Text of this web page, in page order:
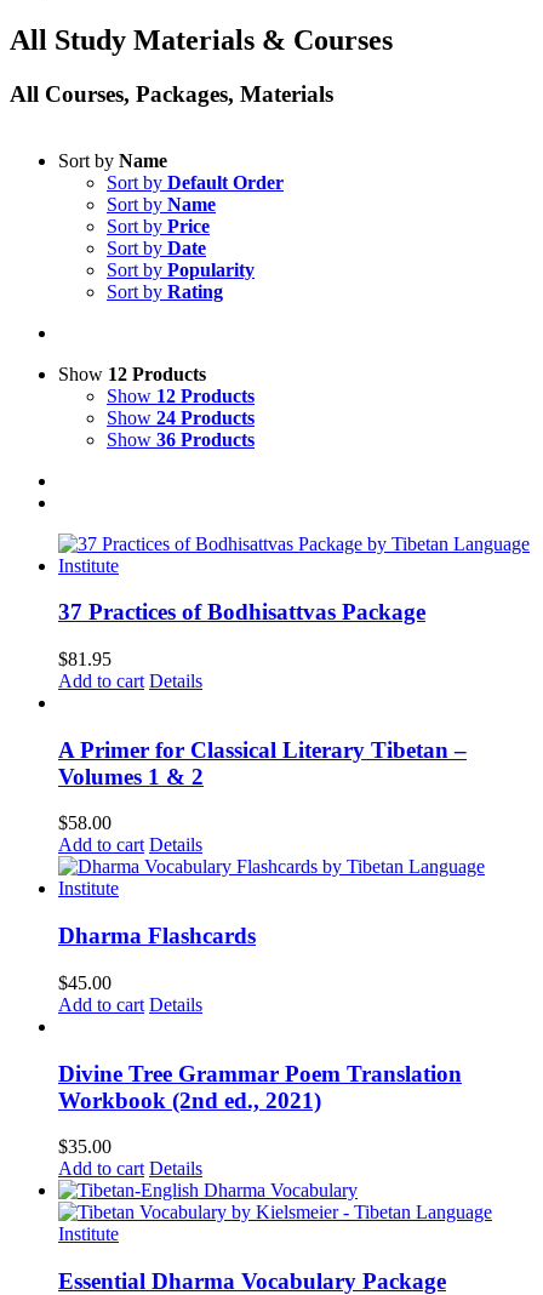
All Study Materials & Courses
All Courses, Packages, Materials
Sort by Name
Sort by Default Order
Sort by Name
Sort by Price
Sort by Date
Sort by Popularity
Sort by Rating
Show 12 Products
Show 12 Products
Show 24 Products
Show 36 Products
37 Practices of Bodhisattvas Package
$81.95
Add to cart Details
A Primer for Classical Literary Tibetan –
Volumes 1 & 2
$58.00
Add to cart Details
Dharma Flashcards
$45.00
Add to cart Details
Divine Tree Grammar Poem Translation
Workbook (2nd ed., 2021)
$35.00
Add to cart Details
Essential Dharma Vocabulary Package